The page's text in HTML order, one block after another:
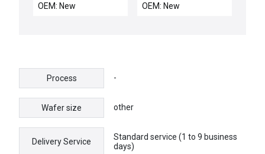
OEM: New
OEM: New
Process -
Wafer size other
Delivery Service
Standard service (1 to 9 business
days)